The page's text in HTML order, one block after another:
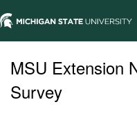
MSU Extension
Survey